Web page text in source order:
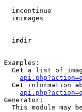
imcontinue
imimages
imdir
Examples:
Get a list of
Get information
Generator:
This module may